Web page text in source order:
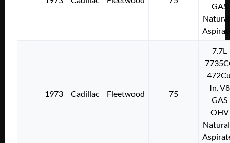
GAS
1973 Cadillac Fleetwood 75
7.7L
In. V8
GAS
OHV